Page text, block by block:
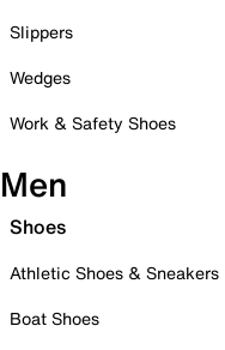
Slippers
Wedges
Work & Safety Shoes
Men
Shoes
Athletic Shoes & Sneakers
Boat Shoes